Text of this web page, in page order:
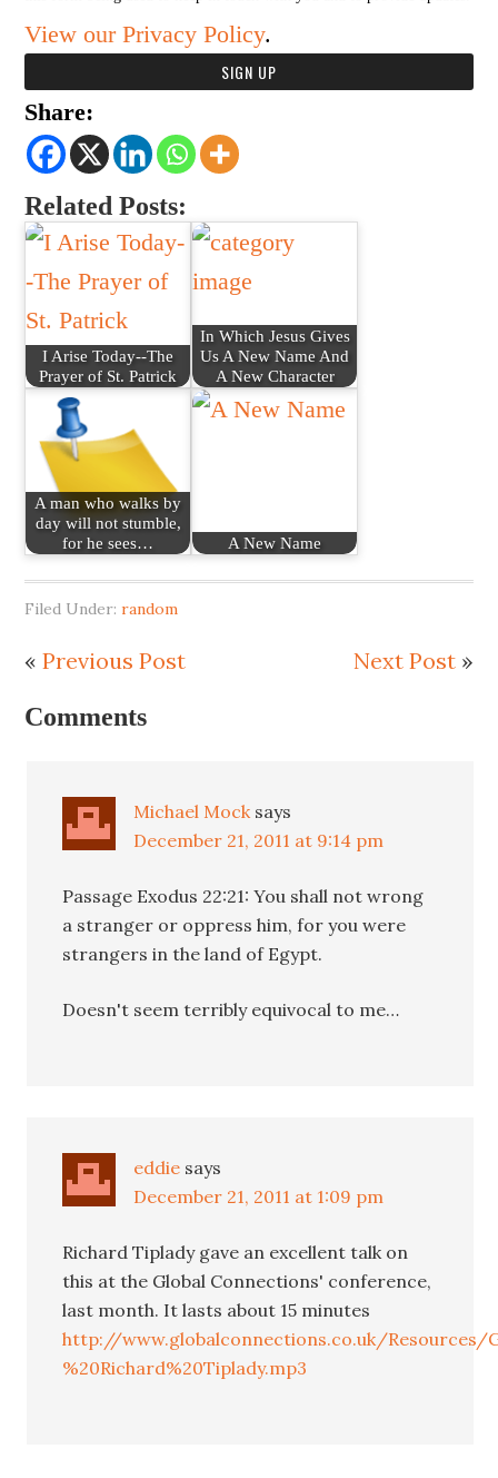
View our Privacy Policy.
Share:
Related Posts:
I Arise Today--The
Prayer of St. Patrick
In Which Jesus Gives
Us A New Name And
A New Character
A man who walks by
day will not stumble,
for he sees…
A New Name
Filed Under:random
«Previous Post Next Post»
Comments
Michael Mock says
December 21, 2011 at 9:14 pm
Passage Exodus 22:21: You shall not wrong
a stranger or oppress him, for you were
strangers in the land of Egypt.
Doesn't seem terribly equivocal to me…
eddie says
December 21, 2011 at 1:09 pm
Richard Tiplady gave an excellent talk on
this at the Global Connections' conference,
last month. It lasts about 15 minutes
http://www.globalconnections.co.uk/Resources/
%20Richard%20Tiplady.mp3